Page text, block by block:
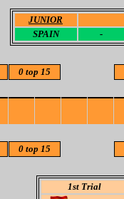
JUNIOR
SPAIN
-
0 top 15
0 top 15
1st Trial